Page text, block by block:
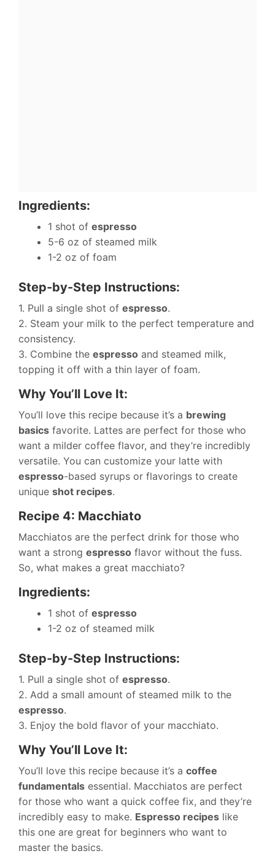
Ingredients:
1 shot of espresso
5-6 oz of steamed milk
1-2 oz of foam
Step-by-Step Instructions:
1. Pull a single shot of espresso.
2. Steam your milk to the perfect temperature and
consistency.
3. Combine the espresso and steamed milk,
topping it off with a thin layer of foam.
Why You’ll Love It:
You’ll love this recipe because it’s a brewing
basics favorite. Lattes are perfect for those who
want a milder coffee flavor, and they’re incredibly
versatile. You can customize your latte with
espresso-based syrups or flavorings to create
unique shot recipes.
Recipe 4: Macchiato
Macchiatos are the perfect drink for those who
want a strong espresso flavor without the fuss.
So, what makes a great macchiato?
Ingredients:
1 shot of espresso
1-2 oz of steamed milk
Step-by-Step Instructions:
1. Pull a single shot of espresso.
2. Add a small amount of steamed milk to the
espresso.
3. Enjoy the bold flavor of your macchiato.
Why You’ll Love It:
You’ll love this recipe because it’s a coffee
fundamentals essential. Macchiatos are perfect
for those who want a quick coffee fix, and they’re
incredibly easy to make. Espresso recipes like
this one are great for beginners who want to
master the basics.